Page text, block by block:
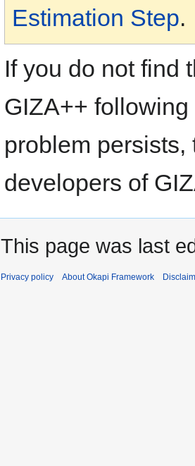
Estimation Step.
If you do not find
GIZA++
problem
developers of
This page was last
Privacy policy About Okapi Framework